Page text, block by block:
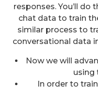
responses. You’ll
chat data to train
similar process to
conversational data
Now we will
using
In order to